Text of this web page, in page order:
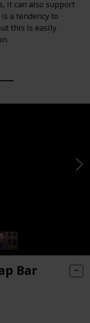
it can also support
a tendency to
this is easily
Bar